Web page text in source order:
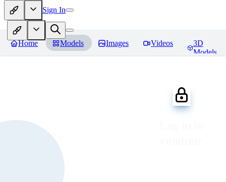
Sign In
Home Models Images Videos
3D
Models